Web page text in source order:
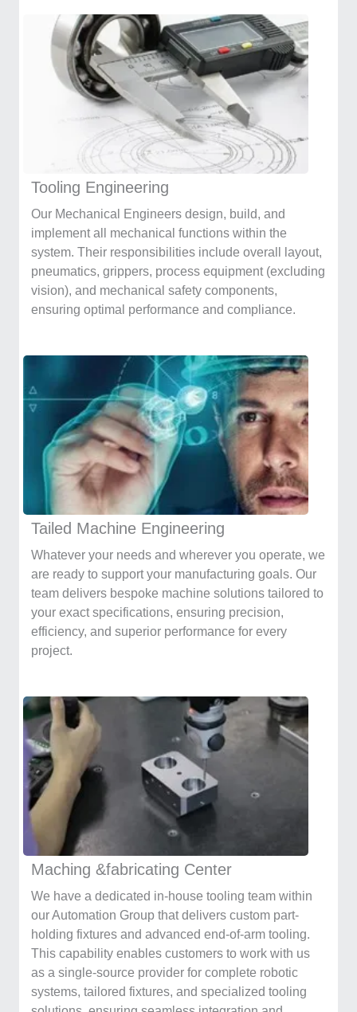
Tooling Engineering
Our Mechanical Engineers design, build, and
implement all mechanical functions within the
system. Their responsibilities include overall layout,
pneumatics, grippers, process equipment (excluding
vision), and mechanical safety components,
ensuring optimal performance and compliance.
Tailed Machine Engineering
Whatever your needs and wherever you operate, we
are ready to support your manufacturing goals. Our
team delivers bespoke machine solutions tailored to
your exact specifications, ensuring precision,
efficiency, and superior performance for every
project.
Maching &fabricating Center
We have a dedicated in-house tooling team within
our Automation Group that delivers custom part-
holding fixtures and advanced end-of-arm tooling.
This capability enables customers to work with us
as a single-source provider for complete robotic
systems, tailored fixtures, and specialized tooling